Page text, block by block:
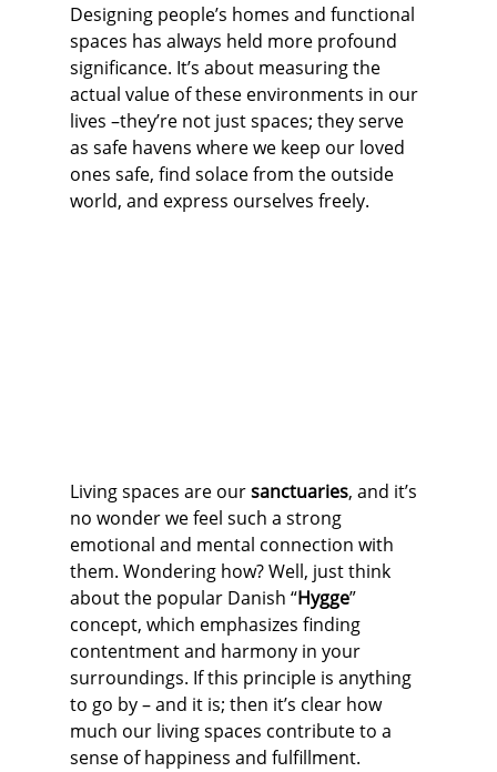
Designing people’s homes and functional
spaces has always held more profound
significance. It’s about measuring the
actual value of these environments in our
lives –they’re not just spaces; they serve
as safe havens where we keep our loved
ones safe, find solace from the outside
world, and express ourselves freely.
Living spaces are our sanctuaries, and it’s
no wonder we feel such a strong
emotional and mental connection with
them. Wondering how? Well, just think
about the popular Danish “Hygge”
concept, which emphasizes finding
contentment and harmony in your
surroundings. If this principle is anything
to go by – and it is; then it’s clear how
much our living spaces contribute to a
sense of happiness and fulfillment.